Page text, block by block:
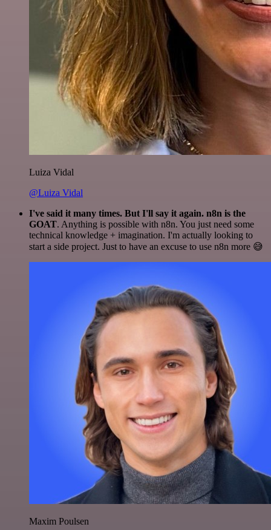
Luiza Vidal
@Luiza Vidal
I've said it many times. But I'll say it again. n8n is the
GOAT. Anything is possible with n8n. You just need some
technical knowledge + imagination. I'm actually looking to
start a side project. Just to have an excuse to use n8n more 😅
Maxim Poulsen